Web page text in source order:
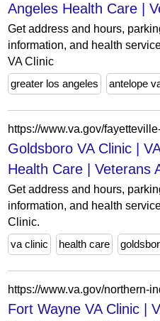
Angeles Health Care |
Get address and hours,
information, and health
VA Clinic
greater los angeles
antelope
Goldsboro VA Clinic |
Health Care | Veterans
Get address and hours,
information, and health
Clinic.
va clinic
health care
Fort Wayne VA Clinic |